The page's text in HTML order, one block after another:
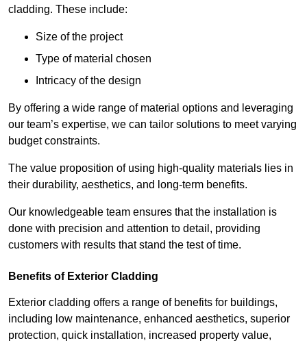
cladding. These include:
Size of the project
Type of material chosen
Intricacy of the design
By offering a wide range of material options and leveraging
our team’s expertise, we can tailor solutions to meet varying
budget constraints.
The value proposition of using high-quality materials lies in
their durability, aesthetics, and long-term benefits.
Our knowledgeable team ensures that the installation is
done with precision and attention to detail, providing
customers with results that stand the test of time.
Benefits of Exterior Cladding
Exterior cladding offers a range of benefits for buildings,
including low maintenance, enhanced aesthetics, superior
protection, quick installation, increased property value,